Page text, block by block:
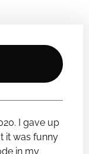
I gave up
it was funny
in my